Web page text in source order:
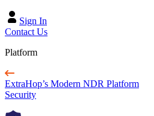
Sign In
Contact Us
Platform
ExtraHop’s Modern NDR Platform
Security